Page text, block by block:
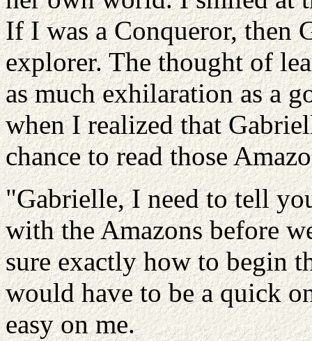
If I was a Conqueror, then
explorer. The thought of
as much exhilaration as a
when I realized that
chance to read those
"Gabrielle, I need to tell
with the Amazons before
sure exactly how to begin
would have to be a quick
easy on me.